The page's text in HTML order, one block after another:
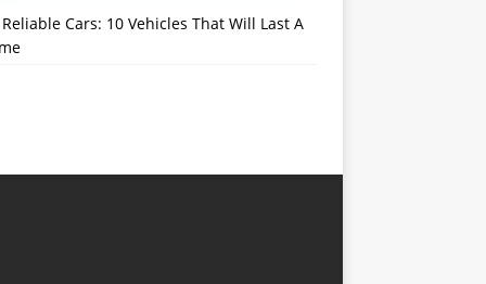
Cars: 10 Vehicles That Will Last A